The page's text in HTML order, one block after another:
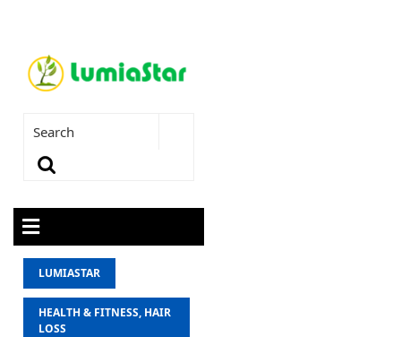
LUMIASTAR
HEALTH & FITNESS, HAIR
LOSS